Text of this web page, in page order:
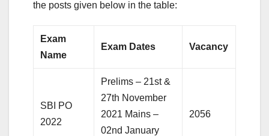
the posts given below in the table:
Exam
Name
Exam Dates Vacancy
SBI PO
2022
Prelims – 21st &
27th November
2021 Mains –
02nd January
2056